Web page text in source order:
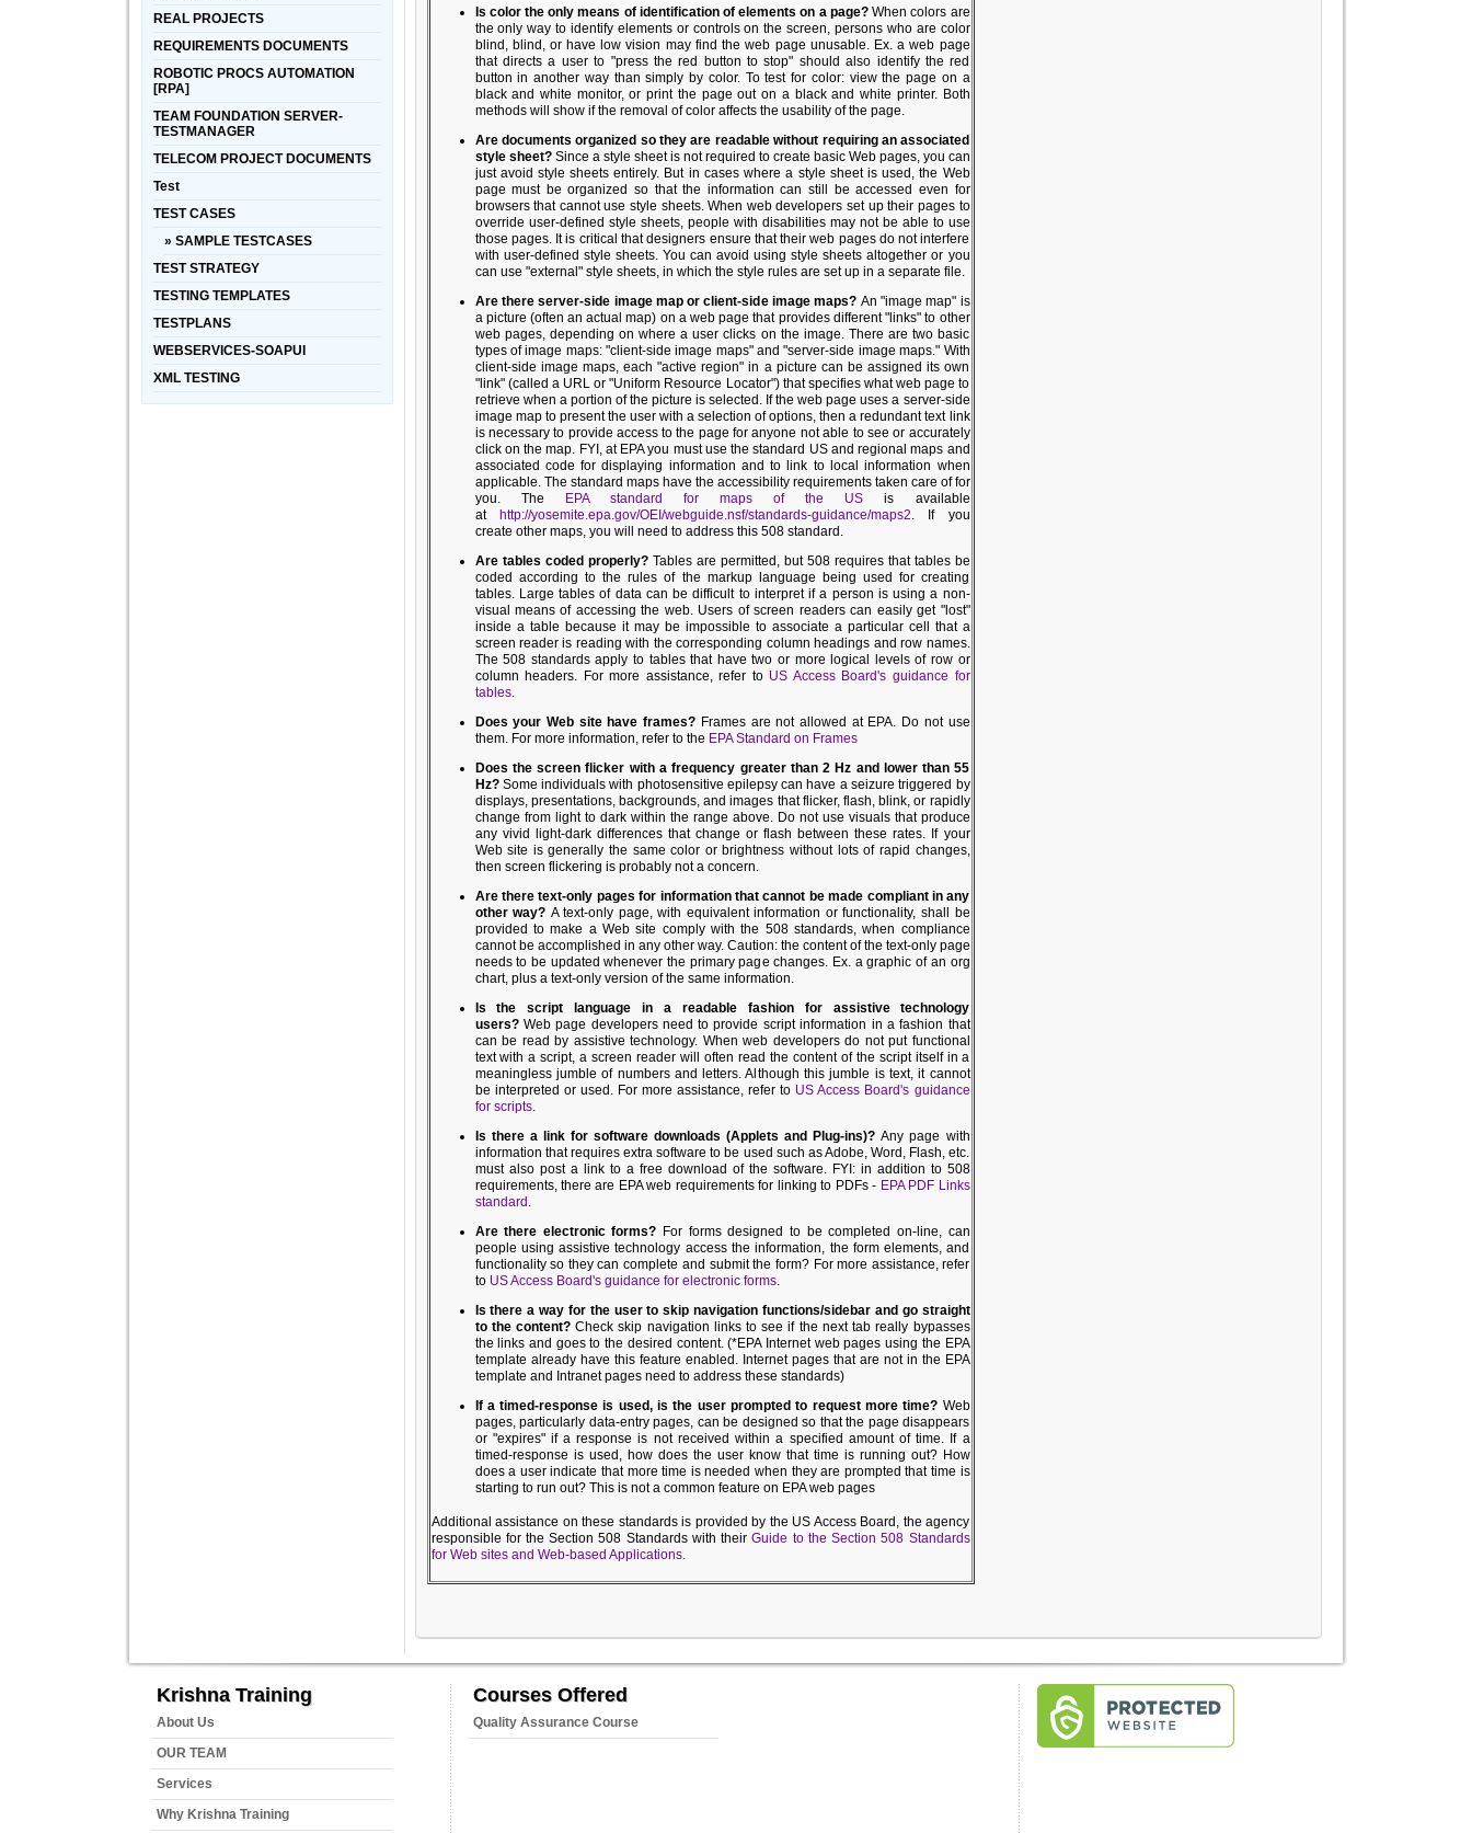
REAL PROJECTS
REQUIREMENTS DOCUMENTS
ROBOTIC PROCS AUTOMATION
[RPA]
TEAM FOUNDATION SERVER-
TESTMANAGER
TELECOM PROJECT DOCUMENTS
Test
TEST CASES
» SAMPLE TESTCASES
TEST STRATEGY
TESTING TEMPLATES
TESTPLANS
WEBSERVICES-SOAPUI
XML TESTING
Is color the only means of identification of elements on a page?When colors are
the only way to identify elements or controls on the screen, persons who are color
blind, blind, or have low vision may find the web page unusable. Ex. a web page
that directs a user to "press the red button to stop" should also identify the red
button in another way than simply by color. To test for color: view the page on a
black and white monitor, or print the page out on a black and white printer. Both
methods will show if the removal of color affects the usability of the page.
Are documents organized so they are readable without requiring an associated
style sheet?Since a style sheet is not required to create basic Web pages, you can
just avoid style sheets entirely. But in cases where a style sheet is used, the Web
page must be organized so that the information can still be accessed even for
browsers that cannot use style sheets. When web developers set up their pages to
override user-defined style sheets, people with disabilities may not be able to use
those pages. It is critical that designers ensure that their web pages do not interfere
with user-defined style sheets. You can avoid using style sheets altogether or you
can use "external" style sheets, in which the style rules are set up in a separate file.
Are there server-side image map or client-side image maps? An "image map" is
a picture (often an actual map) on a web page that provides different "links" to other
web pages, depending on where a user clicks on the image. There are two basic
types of image maps: "client-side image maps" and "server-side image maps." With
client-side image maps, each "active region" in a picture can be assigned its own
"link" (called a URL or "Uniform Resource Locator") that specifies what web page to
retrieve when a portion of the picture is selected. If the web page uses a server-side
image map to present the user with a selection of options, then a redundant text link
is necessary to provide access to the page for anyone not able to see or accurately
click on the map. FYI, at EPA you must use the standard US and regional maps and
associated code for displaying information and to link to local information when
applicable. The standard maps have the accessibility requirements taken care of for
you. The
EPA standard for maps of the US is available
at http://yosemite.epa.gov/OEI/webguide.nsf/standards-guidance/maps2. If you
create other maps, you will need to address this 508 standard.
Are tables coded properly?Tables are permitted, but 508 requires that tables be
coded according to the rules of the markup language being used for creating
tables. Large tables of data can be difficult to interpret if a person is using a non-
visual means of accessing the web. Users of screen readers can easily get "lost"
inside a table because it may be impossible to associate a particular cell that a
screen reader is reading with the corresponding column headings and row names.
The 508 standards apply to tables that have two or more logical levels of row or
column headers. For more assistance, refer to US Access Board's guidance for
tables.
Does your Web site have frames? Frames are not allowed at EPA. Do not use
them. For more information, refer to the EPA Standard on Frames
Does the screen flicker with a frequency greater than 2 Hz and lower than 55
Hz? Some individuals with photosensitive epilepsy can have a seizure triggered by
displays, presentations, backgrounds, and images that flicker, flash, blink, or rapidly
change from light to dark within the range above. Do not use visuals that produce
any vivid light-dark differences that change or flash between these rates. If your
Web site is generally the same color or brightness without lots of rapid changes,
then screen flickering is probably not a concern.
Are there text-only pages for information that cannot be made compliant in any
other way? A text-only page, with equivalent information or functionality, shall be
provided to make a Web site comply with the 508 standards, when compliance
cannot be accomplished in any other way. Caution: the content of the text-only page
needs to be updated whenever the primary page changes. Ex. a graphic of an org
chart, plus a text-only version of the same information.
Is the script language in a readable fashion for assistive technology
users?Web page developers need to provide script information in a fashion that
can be read by assistive technology. When web developers do not put functional
text with a script, a screen reader will often read the content of the script itself in a
meaningless jumble of numbers and letters. Although this jumble is text, it cannot
be interpreted or used. For more assistance, refer to US Access Board's guidance
for scripts.
Is there a link for software downloads (Applets and Plug-ins)? Any page with
information that requires extra software to be used such as Adobe, Word, Flash, etc.
must also post a link to a free download of the software. FYI: in addition to 508
requirements, there are EPA web requirements for linking to PDFs - EPA PDF Links
standard .
Are there electronic forms? For forms designed to be completed on-line, can
people using assistive technology access the information, the form elements, and
functionality so they can complete and submit the form? For more assistance, refer
to US Access Board's guidance for electronic forms.
Is there a way for the user to skip navigation functions/sidebar and go straight
to the content?Check skip navigation links to see if the next tab really bypasses
the links and goes to the desired content. (*EPA Internet web pages using the EPA
template already have this feature enabled. Internet pages that are not in the EPA
template and Intranet pages need to address these standards)
If a timed-response is used, is the user prompted to request more time? Web
pages, particularly data-entry pages, can be designed so that the page disappears
or "expires" if a response is not received within a specified amount of time. If a
timed-response is used, how does the user know that time is running out? How
does a user indicate that more time is needed when they are prompted that time is
starting to run out? This is not a common feature on EPA web pages
Additional assistance on these standards is provided by the US Access Board, the agency
responsible for the Section 508 Standards with theirGuide to the Section 508 Standards
for Web sites and Web-based Applications.
Krishna Training
About Us
OUR TEAM
Services
Why Krishna Training
Courses Offered
Quality Assurance Course